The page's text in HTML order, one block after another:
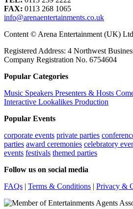
FAX: 0113 268 1065
info@arenaentertainments.co.uk
Content © Arena Entertainment (UK)
Registered Address: 4 Northwest
Company Registration No. 6754604
Popular Categories
Music Speakers Presenters & Hosts
Interactive Lookalikes Production
Popular Events
corporate events private parties
parties award ceremonies celebratory
events festivals themed parties
Follow us on social media
FAQs | Terms & Conditions | Privacy &